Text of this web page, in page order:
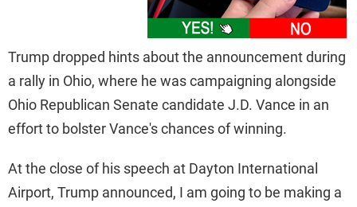
Trump dropped hints about the announcement during
a rally in Ohio, where he was campaigning alongside
Ohio Republican Senate candidate J.D. Vance in an
effort to bolster Vance's chances of winning.
At the close of his speech at Dayton International
Airport, Trump announced, I am going to be making a